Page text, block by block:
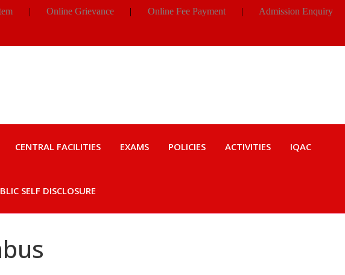
| Online Grievance | Online Fee Payment |
Admission Enquiry
CENTRAL FACILITIES EXAMS POLICIES ACTIVITIES IQAC
SELF DISCLOSURE